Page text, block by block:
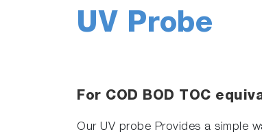
UV Probe
For COD BOD TOC
Our UV probe Provides a simple